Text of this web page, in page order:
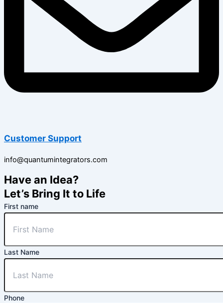
Customer Support
info@quantumintegrators.com
Have an Idea?
Let’s Bring It to Life
First name
Last Name
Phone